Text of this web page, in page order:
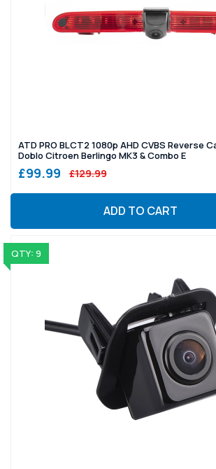
ATD PRO BLCT2 1080p AHD CVBS Reverse
Doblo Citroen Berlingo MK3 & Combo E
£99.99 £129.99
ADD TO CART
QTY: 9